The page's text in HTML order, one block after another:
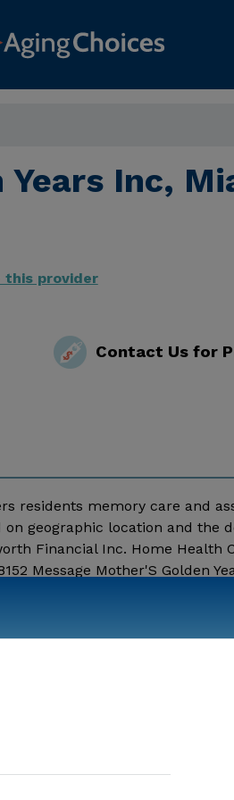
Inc,
this provider
Contact Us for
residents memory care and
geographic location and the
Financial Inc. Home Health
Message Mother'S Golden